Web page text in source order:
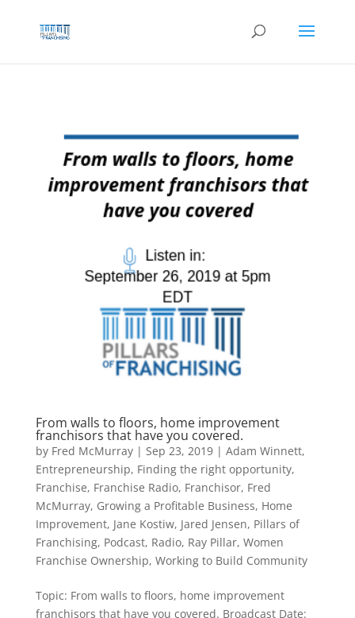
content
From walls to floors, home improvement
franchisors that have you covered.
by Fred McMurray| Sep 23, 2019| Adam Winnett,
Entrepreneurship, Finding the right opportunity,
Franchise, Franchise Radio, Franchisor, Fred
McMurray, Growing a Profitable Business, Home
Improvement, Jane Kostiw, Jared Jensen, Pillars of
Franchising, Podcast, Radio, Ray Pillar, Women
Franchise Ownership, Working to Build Community
Topic: From walls to floors, home improvement
franchisors that have you covered. Broadcast Date: